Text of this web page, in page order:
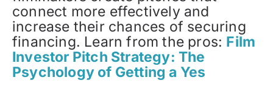
connect more effectively and
increase their chances of securing
financing. Learn from the pros: Film
Investor Pitch Strategy: The
Psychology of Getting a Yes